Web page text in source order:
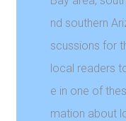
nd southern
scussions for
local readers
e in one of
mation about